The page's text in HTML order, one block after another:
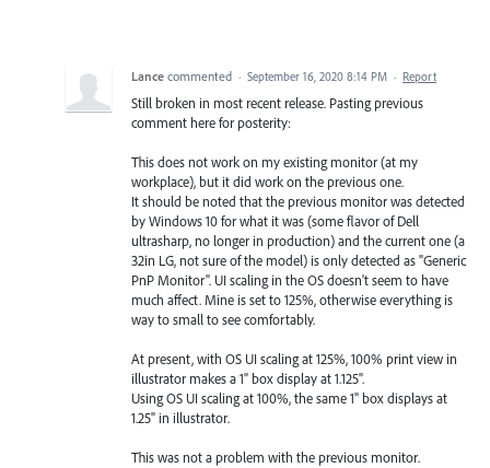
Lance commented · September 16, 2020 8:14 PM · Report
Still broken in most recent release. Pasting previous
comment here for posterity:
This does not work on my existing monitor (at my
workplace), but it did work on the previous one.
It should be noted that the previous monitor was detected
by Windows 10 for what it was (some flavor of Dell
ultrasharp, no longer in production) and the current one (a
32in LG, not sure of the model) is only detected as "Generic
PnP Monitor". UI scaling in the OS doesn't seem to have
much affect. Mine is set to 125%, otherwise everything is
way to small to see comfortably.
At present, with OS UI scaling at 125%, 100% print view in
illustrator makes a 1" box display at 1.125".
Using OS UI scaling at 100%, the same 1" box displays at
1.25" in illustrator.
This was not a problem with the previous monitor.